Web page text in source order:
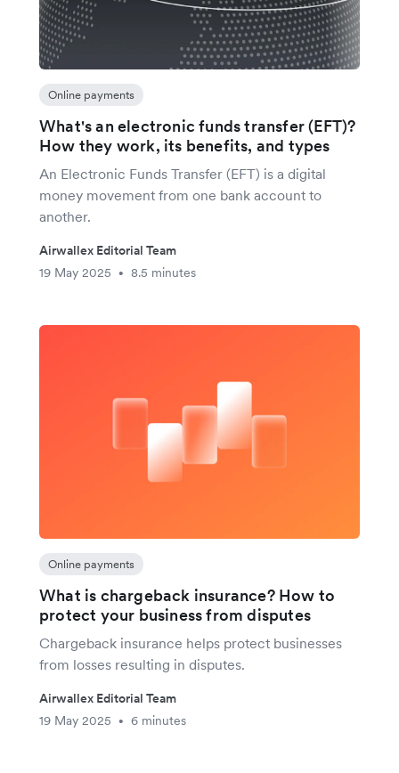
Online payments
What's an electronic funds transfer (EFT)?
How they work, its benefits, and types
An Electronic Funds Transfer (EFT) is a digital
money movement from one bank account to
another.
Airwallex Editorial Team
19 May 2025
• 8.5 minutes
Online payments
What is chargeback insurance? How to
protect your business from disputes
Chargeback insurance helps protect businesses
from losses resulting in disputes.
Airwallex Editorial Team
19 May 2025
• 6 minutes